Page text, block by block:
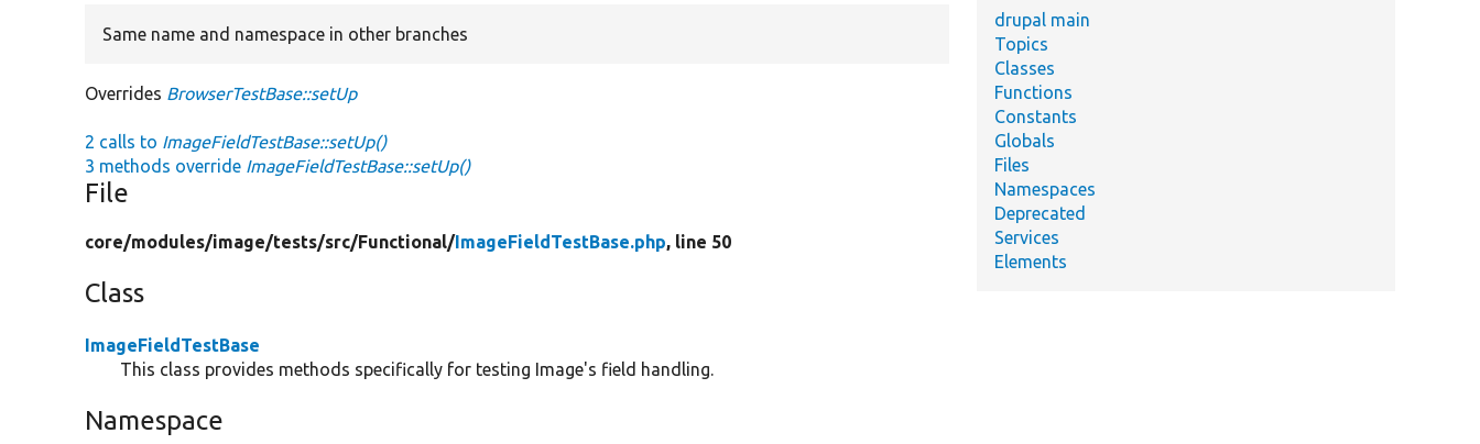
Same name and namespace in other branches
Overrides BrowserTestBase::setUp
2 calls to ImageFieldTestBase::setUp()
3 methods override ImageFieldTestBase::setUp()
File
core/modules/image/tests/src/Functional/ImageFieldTestBase.php, line 50
Class
ImageFieldTestBase
This class provides methods specifically for testing Image's field handling.
Namespace
drupal main
Topics
Classes
Functions
Constants
Globals
Files
Namespaces
Deprecated
Services
Elements